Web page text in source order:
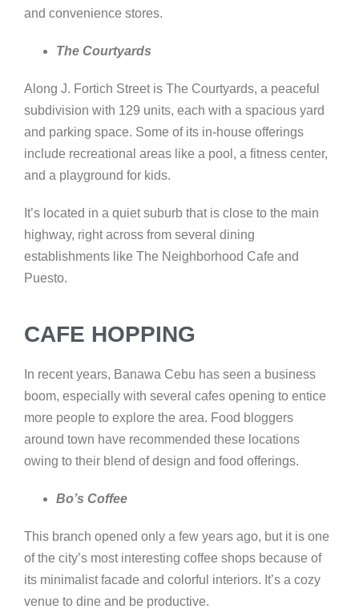
and convenience stores.
The Courtyards
Along J. Fortich Street is The Courtyards, a peaceful
subdivision with 129 units, each with a spacious yard
and parking space. Some of its in-house offerings
include recreational areas like a pool, a fitness center,
and a playground for kids.
It’s located in a quiet suburb that is close to the main
highway, right across from several dining
establishments like The Neighborhood Cafe and
Puesto.
CAFE HOPPING
In recent years, Banawa Cebu has seen a business
boom, especially with several cafes opening to entice
more people to explore the area. Food bloggers
around town have recommended these locations
owing to their blend of design and food offerings.
Bo’s Coffee
This branch opened only a few years ago, but it is one
of the city’s most interesting coffee shops because of
its minimalist facade and colorful interiors. It’s a cozy
venue to dine and be productive.